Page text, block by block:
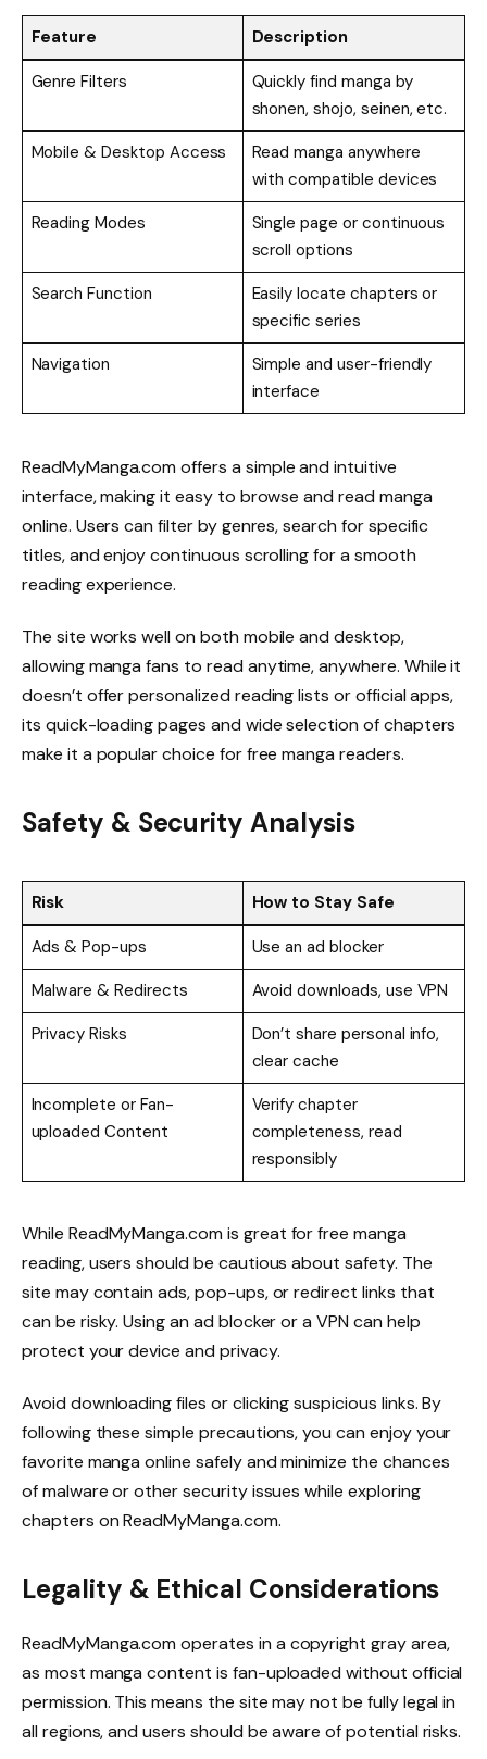
Feature Description
Genre Filters
Quickly find manga by
shonen, shojo, seinen, etc.
Mobile & Desktop Access
Read manga anywhere
with compatible devices
Reading Modes
Single page or continuous
scroll options
Search Function
Easily locate chapters or
specific series
Navigation
Simple and user-friendly
interface
ReadMyManga.com offers a simple and intuitive
interface, making it easy to browse and read manga
online. Users can filter by genres, search for specific
titles, and enjoy continuous scrolling for a smooth
reading experience.
The site works well on both mobile and desktop,
allowing manga fans to read anytime, anywhere. While it
doesn’t offer personalized reading lists or official apps,
its quick-loading pages and wide selection of chapters
make it a popular choice for free manga readers.
Safety & Security Analysis
Risk How to Stay Safe
Ads & Pop-ups
Use an ad blocker
Malware & Redirects
Avoid downloads, use VPN
Privacy Risks
Don’t share personal info,
clear cache
Incomplete or Fan-
uploaded Content
Verify chapter
completeness, read
responsibly
While ReadMyManga.com is great for free manga
reading, users should be cautious about safety. The
site may contain ads, pop-ups, or redirect links that
can be risky. Using an ad blocker or a VPN can help
protect your device and privacy.
Avoid downloading files or clicking suspicious links. By
following these simple precautions, you can enjoy your
favorite manga online safely and minimize the chances
of malware or other security issues while exploring
chapters on ReadMyManga.com.
Legality & Ethical Considerations
ReadMyManga.com operates in a copyright gray area,
as most manga content is fan-uploaded without official
permission. This means the site may not be fully legal in
all regions, and users should be aware of potential risks.